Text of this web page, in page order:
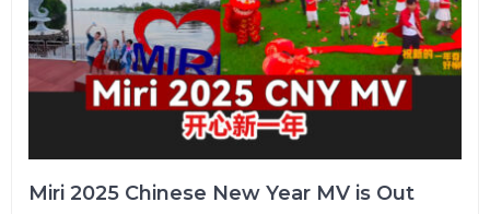
Miri 2025 Chinese New Year MV is Out